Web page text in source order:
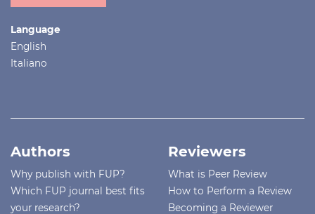
Language
English
Italiano
Authors
Why publish with FUP?
Which FUP journal best fits
your research?
Reviewers
What is Peer Review
How to Perform a Review
Becoming a Reviewer